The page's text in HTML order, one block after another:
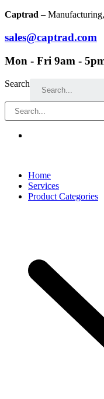
Skip
content
Captrad –
sales@captrad.com
Mon - Fri 9am -
Search
Home
Services
Product Categories